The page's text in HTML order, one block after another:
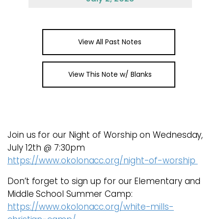
View All Past Notes
View This Note w/ Blanks
Join us for our Night of Worship on Wednesday,
July 12th @ 7:30pm
https://www.okolonacc.org/night-of-worship
Don’t forget to sign up for our Elementary and
Middle School Summer Camp:
https://www.okolonacc.org/white-mills-